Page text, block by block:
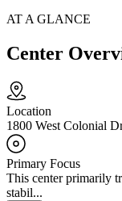
AT A GLANCE
Center
Location
1800 West Colonial
Primary Focus
This center primarily
stabil...